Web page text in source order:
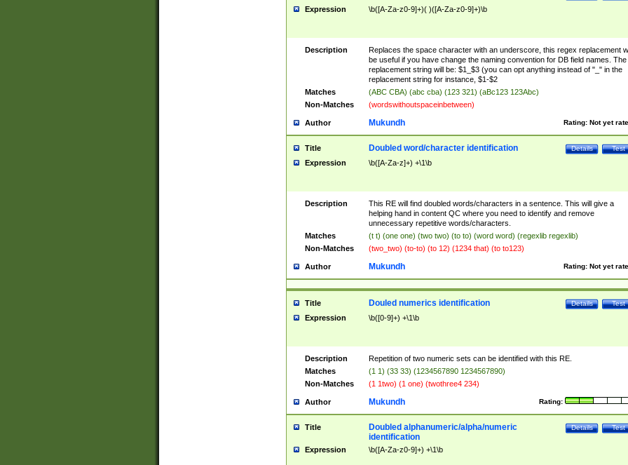
Expression \b([A-Za-z0-9]+)( )([A-Za-z0-9]+)\b
Description
Replaces the space character with an underscore, this regex replacement
be useful if you have change the naming convention for DB field names. The
replacement string will be: $1_$3 (you can opt anything instead of "_" in the
replacement string for instance, $1-$2
Matches
(ABC CBA) (abc cba) (123 321) (aBc123 123Abc)
Non-Matches
(wordswithoutspaceinbetween)
Author Rating: Not yet
Mukundh
Title Test
Details
Doubled word/character identification
Expression \b([A-Za-z]+) +\1\b
Description
This RE will find doubled words/characters in a sentence. This will give a
helping hand in content QC where you need to identify and remove
unnecessary repetitive words/characters.
Matches
(t t) (one one) (two two) (to to) (word word) (regexlib regexlib)
Non-Matches
(two_two) (to-to) (to 12) (1234 that) (to to123)
Author Rating: Not yet
Mukundh
Title Test
Details
Douled numerics identification
Expression \b([0-9]+) +\1\b
Description
Repetition of two numeric sets can be identified with this RE.
Matches
(1 1) (33 33) (1234567890 1234567890)
Non-Matches
(1 1two) (1 one) (twothree4 234)
Author Rating:
Mukundh
Title Test
Details
Doubled alphanumeric/alpha/numeric
identification
Expression \b([A-Za-z0-9]+) +\1\b